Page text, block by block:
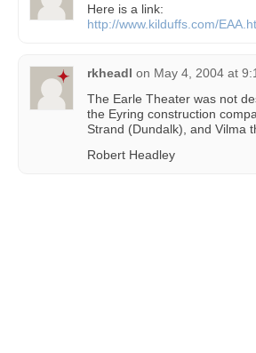
Here is a link:
http://www.kilduffs.com/
rkheadl on May 4, 2004 at
The Earle Theater was not
the Eyring construction
Strand (Dundalk), and Vilma
Robert Headley